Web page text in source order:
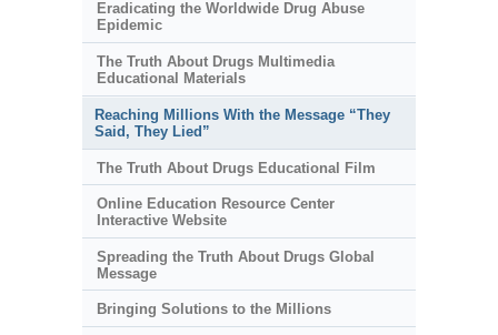
Eradicating the Worldwide Drug Abuse
Epidemic
The Truth About Drugs Multimedia
Educational Materials
Reaching Millions With the Message “They
Said, They Lied”
The Truth About Drugs Educational Film
Online Education Resource Center
Interactive Website
Spreading the Truth About Drugs Global
Message
Bringing Solutions to the Millions